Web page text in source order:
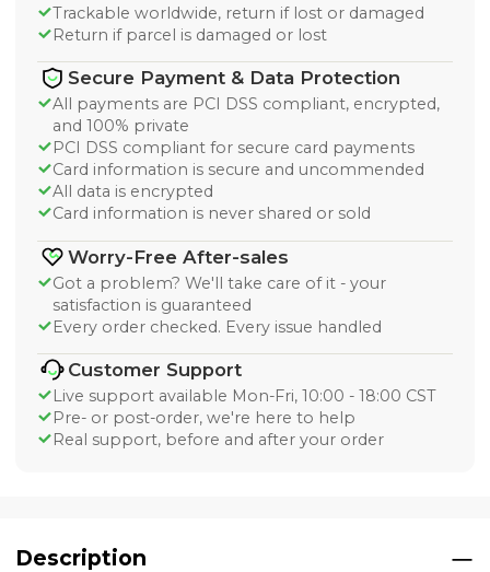
Trackable worldwide, return if lost or damaged
Return if parcel is damaged or lost
Secure Payment & Data Protection
All payments are PCI DSS compliant, encrypted,
and 100% private
PCI DSS compliant for secure card payments
Card information is secure and uncommended
All data is encrypted
Card information is never shared or sold
Worry-Free After-sales
Got a problem? We'll take care of it - your
satisfaction is guaranteed
Every order checked. Every issue handled
Customer Support
Live support available Mon-Fri, 10:00 - 18:00 CST
Pre- or post-order, we're here to help
Real support, before and after your order
Description